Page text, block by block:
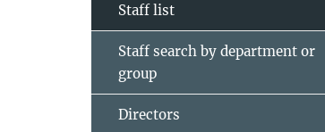
Staff list
Staff search by department or
group
Directors